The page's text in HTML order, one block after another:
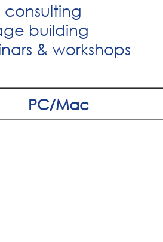
consulting
building
& workshops
PC/Mac